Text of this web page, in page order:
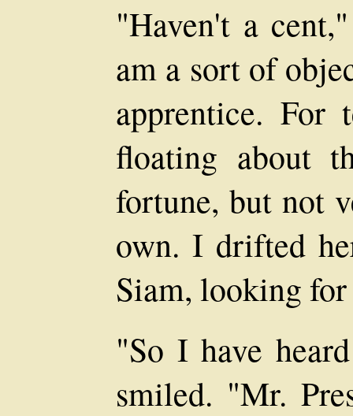
"Haven't a
am a sort of
apprentice. For
floating about
fortune, but not
own. I drifted
Siam, looking
"So I have
smiled. "Mr.